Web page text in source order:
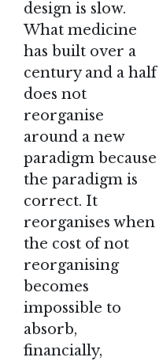
design is slow.
What medicine
has built over a
century and a half
does not
reorganise
around a new
paradigm because
the paradigm is
correct. It
reorganises when
the cost of not
reorganising
becomes
impossible to
absorb,
financially,